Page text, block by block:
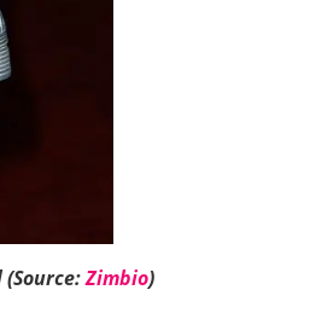
(Source:Zimbio)